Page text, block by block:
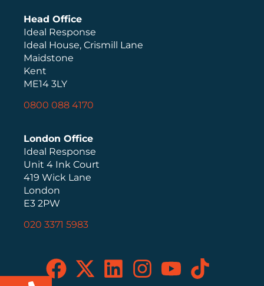
Head Office
Ideal Response
Ideal House, Crismill Lane
Maidstone
Kent
ME14 3LY
0800 088 4170
London Office
Ideal Response
Unit 4 Ink Court
419 Wick Lane
London
E3 2PW
020 3371 5983